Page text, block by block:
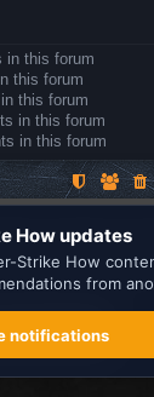
to ensure you
website.Learn
it!
in this forum
this forum
this forum
in this forum
in this forum
® Forum Software ©